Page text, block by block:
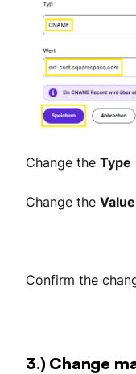
Change the Type
Change the Value
Confirm the
3.) Change